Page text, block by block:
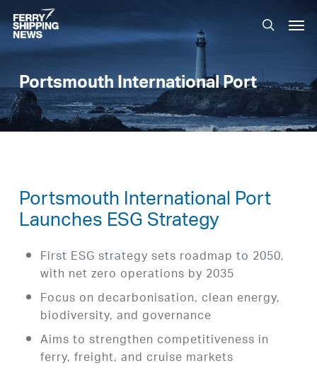
Skip
to
main
search
Portsmouth International Port
Portsmouth International Port
Launches ESG Strategy
First ESG strategy sets roadmap to 2050,
with net zero operations by 2035
Focus on decarbonisation, clean energy,
biodiversity, and governance
Aims to strengthen competitiveness in
ferry, freight, and cruise markets